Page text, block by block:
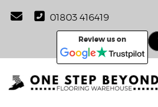
01803 416419
Review us on